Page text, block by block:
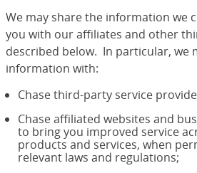
We may share the information we
you with our affiliates and other
described below. In particular, we
information with:
Chase third-party service
Chase affiliated websites and
to bring you improved service
products and services, when
relevant laws and regulations;